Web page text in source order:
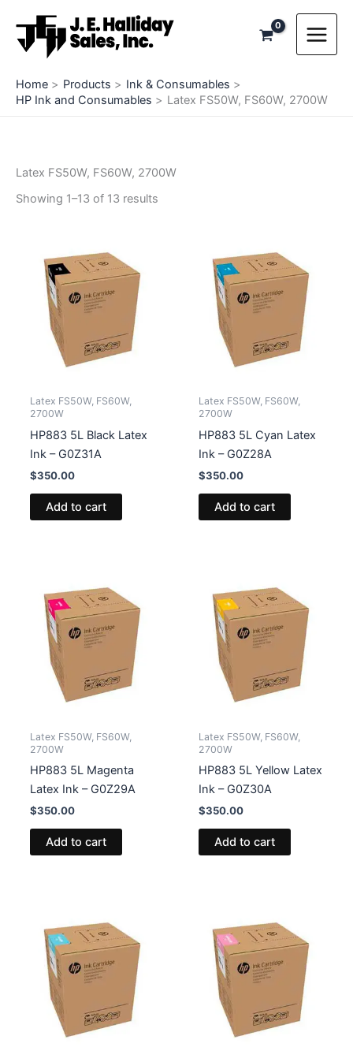
content
Home Products
Ink & Consumables
HP Ink and Consumables
Latex FS50W, FS60W, 2700W
Latex FS50W, FS60W, 2700W
Showing 1–13 of 13 results
Latex FS50W, FS60W,
2700W
HP883 5L Black Latex
Ink – G0Z31A
$350.00
Add to cart
Latex FS50W, FS60W,
2700W
HP883 5L Cyan Latex
Ink – G0Z28A
$350.00
Add to cart
Latex FS50W, FS60W,
2700W
HP883 5L Magenta
Latex Ink – G0Z29A
$350.00
Add to cart
Latex FS50W, FS60W,
2700W
HP883 5L Yellow Latex
Ink – G0Z30A
$350.00
Add to cart